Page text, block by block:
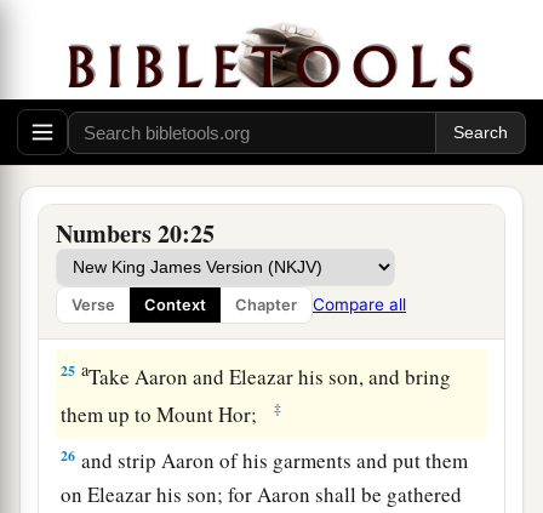
Numbers 20:25
Verse Context Chapter Compare all
came to Mount Hor. ‡
23And theLordspoke to Moses and Aaron in
Mount Hor by the border of the land of Edom,
saying:
“Aaron shall be
he shall not enter the land which I have given to
the children of Israel, because you rebelled
against My word at the water of Meribah.
25 aTake Aaron and Eleazar his son, and bring
them up to Mount Hor;
‡
26 and strip Aaron of his garments and put them
on Eleazar his son; for Aaron shall be gathered